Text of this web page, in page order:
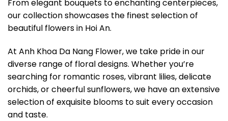
From elegant bouquets to enchanting centerpieces,
our collection showcases the finest selection of
beautiful flowers in Hoi An.
At Anh Khoa Da Nang Flower, we take pride in our
diverse range of floral designs. Whether you’re
searching for romantic roses, vibrant lilies, delicate
orchids, or cheerful sunflowers, we have an extensive
selection of exquisite blooms to suit every occasion
and taste.